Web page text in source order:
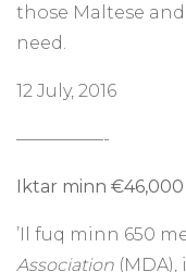
those Maltese
need.
12 July, 2016
—————-
Iktar minn
’Il fuq minn 650
Association